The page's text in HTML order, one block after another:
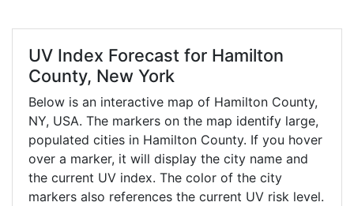
UV Index Forecast for Hamilton
County, New York
Below is an interactive map of Hamilton County,
NY, USA. The markers on the map identify large,
populated cities in Hamilton County. If you hover
over a marker, it will display the city name and
the current UV index. The color of the city
markers also references the current UV risk level.